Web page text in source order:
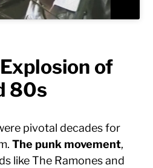
of
80s
pivotal decades for
The punk movement,
like The Ramones and